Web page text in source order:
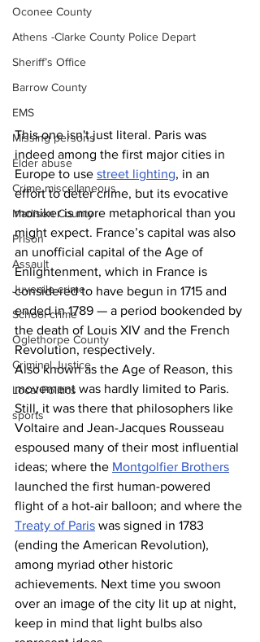
Oconee County
Athens -Clarke County Police Depart
Sheriff’s Office
Barrow County
EMS
Missing persons
Elder abuse
Crime miscellaneous
Madison County
Prison
Assault
Juvenile crime
School crime
Oglethorpe County
Criminal Justice
Local Politics
sports
This one isn't just literal. Paris was
indeed among the first major cities in
Europe to use street lighting, in an
effort to deter crime, but its evocative
moniker is more metaphorical than you
might expect. France’s capital was also
an unofficial capital of the Age of
Enlightenment, which in France is
considered to have begun in 1715 and
ended in 1789 — a period bookended by
the death of Louis XIV and the French
Revolution, respectively.
Also known as the Age of Reason, this
movement was hardly limited to Paris.
Still, it was there that philosophers like
Voltaire and Jean-Jacques Rousseau
espoused many of their most influential
ideas; where the Montgolfier Brothers
launched the first human-powered
flight of a hot-air balloon; and where the
Treaty of Paris was signed in 1783
(ending the American Revolution),
among myriad other historic
achievements. Next time you swoon
over an image of the city lit up at night,
keep in mind that light bulbs also